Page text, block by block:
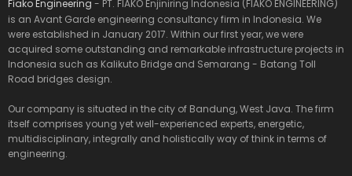
Fiako Engineering - PT. FIAKO Enjiniring Indonesia (FIAKO ENGINEERING)
is an Avant Garde engineering consultancy firm in Indonesia. We
were established in January 2017. Within our first year, we were
acquired some outstanding and remarkable infrastructure projects in
Indonesia such as Kalikuto Bridge and Semarang - Batang Toll
Road bridges design.
Our company is situated in the city of Bandung, West Java. The firm
itself comprises young yet well-experienced experts, energetic,
multidisciplinary, integrally and holistically way of think in terms of
engineering.